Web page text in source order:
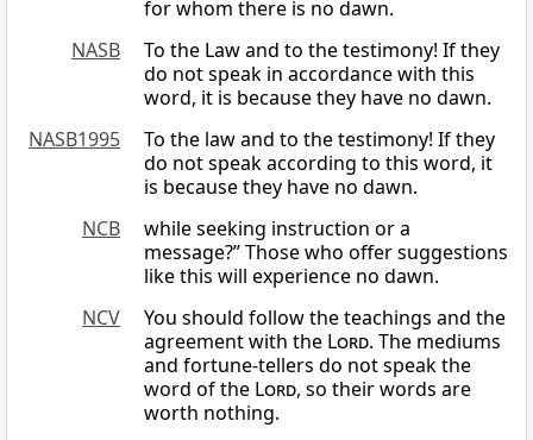
for whom there is no dawn.
NASB
To the Law and to the testimony! If they
do not speak in accordance with this
word, it is because they have no dawn.
NASB1995
To the law and to the testimony! If they
do not speak according to this word, it
is because they have no dawn.
NCB
while seeking instruction or a
message?” Those who offer suggestions
like this will experience no dawn.
NCV
You should follow the teachings and the
agreement with the Lord. The mediums
and fortune-tellers do not speak the
word of the Lord, so their words are
worth nothing.